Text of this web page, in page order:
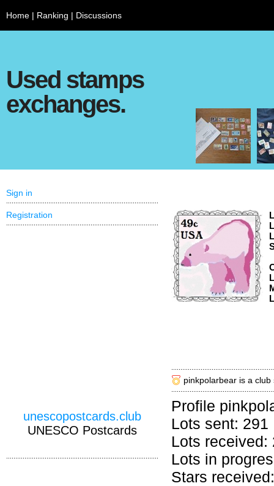
Home | Ranking | Discussions
Used stamps
exchanges.
pinkpolarbear is a club
Profile
Lots sent: 291
Lots received:
Lots in
Stars
Sign in
Registration
unescopostcards.club
UNESCO Postcards